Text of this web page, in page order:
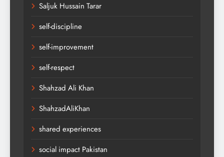
Saljuk Hussain Tarar
self-discipline
self-improvement
self-respect
Shahzad Ali Khan
ShahzadAliKhan
shared experiences
social impact Pakistan